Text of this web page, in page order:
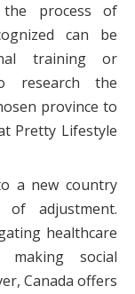
the process of
can be
training or
research the
province to
Pretty Lifestyle
a new country
adjustment.
healthcare
making social
Canada offers